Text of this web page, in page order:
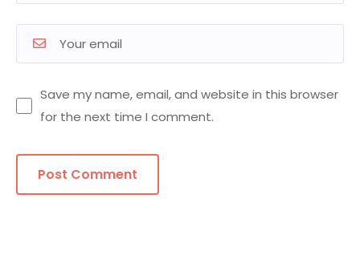
Save my name, email, and website in this browser
for the next time I comment.